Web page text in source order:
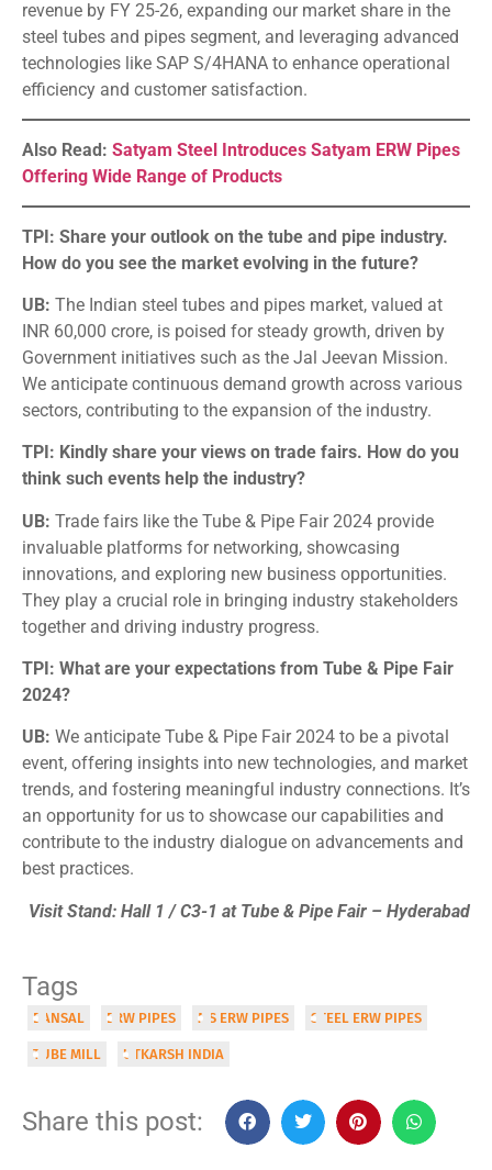
revenue by FY 25-26, expanding our market share in the
steel tubes and pipes segment, and leveraging advanced
technologies like SAP S/4HANA to enhance operational
efficiency and customer satisfaction.
Also Read: Satyam Steel Introduces Satyam ERW Pipes
Offering Wide Range of Products
TPI: Share your outlook on the tube and pipe industry.
How do you see the market evolving in the future?
UB: The Indian steel tubes and pipes market, valued at
INR 60,000 crore, is poised for steady growth, driven by
Government initiatives such as the Jal Jeevan Mission.
We anticipate continuous demand growth across various
sectors, contributing to the expansion of the industry.
TPI: Kindly share your views on trade fairs. How do you
think such events help the industry?
UB: Trade fairs like the Tube & Pipe Fair 2024 provide
invaluable platforms for networking, showcasing
innovations, and exploring new business opportunities.
They play a crucial role in bringing industry stakeholders
together and driving industry progress.
TPI: What are your expectations from Tube & Pipe Fair
2024?
UB: We anticipate Tube & Pipe Fair 2024 to be a pivotal
event, offering insights into new technologies, and market
trends, and fostering meaningful industry connections. It’s
an opportunity for us to showcase our capabilities and
contribute to the industry dialogue on advancements and
best practices.
Visit Stand: Hall 1 / C3-1 at Tube & Pipe Fair – Hyderabad
Tags
BANSAL ERW PIPES MS ERW PIPES STEEL ERW PIPES
TUBE MILL UTKARSH INDIA
Share this post: